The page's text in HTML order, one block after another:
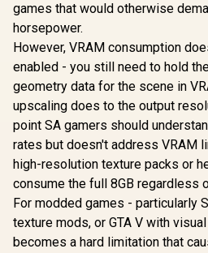
Palit GeForce RTX
5070 OC 12GB
GDDR7 Graphics
Card - White / 6144
Cuda Cores / 12GB
GDDR7 Memory /
192-bit Memory
Interface / Base
Clock 2325 MHz &
Boost Clock 2527
MHz / 28 Gbps
Memory Speed with
672 GB/s Bandwidth
/ NVIDIA Blackwell
Architecture / PCI-
R13,999 In Stock R4,999
games that would otherwise
horsepower.
However, VRAM consumption
enabled - you still need to hold
geometry data for the scene in
upscaling does to the output
point SA gamers should
rates but doesn't address VRAM
high-resolution texture packs or
consume the full 8GB regardless
For modded games - particularly
texture mods, or GTA V with
becomes a hard limitation that